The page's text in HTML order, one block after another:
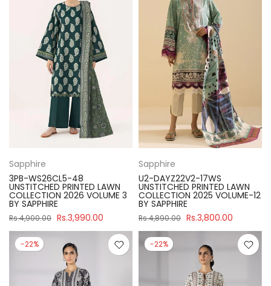
Sapphire
3PB-WS26CL5-48
UNSTITCHED PRINTED LAWN
COLLECTION 2026 VOLUME 3
BY SAPPHIRE
Rs.4,900.00 Rs.3,990.00
Sapphire
U2-DAYZ22V2-17WS
UNSTITCHED PRINTED LAWN
COLLECTION 2025 VOLUME-12
BY SAPPHIRE
Rs.4,890.00 Rs.3,800.00
-22% -22%